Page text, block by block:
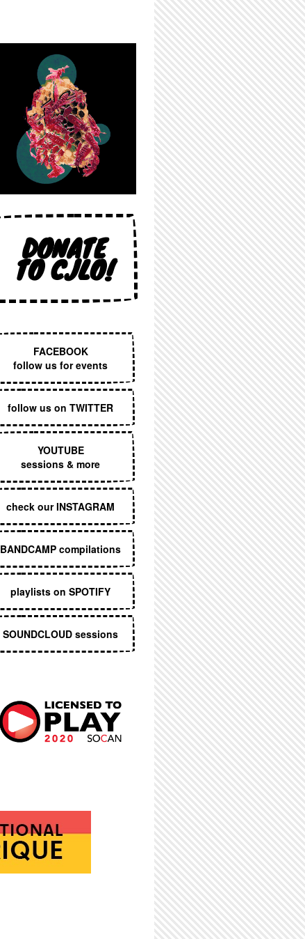
DONATE
TO CJLO!
FACEBOOK
follow us for events
follow us on TWITTER
YOUTUBE
sessions & more
check our INSTAGRAM
BANDCAMP compilations
playlists on SPOTIFY
SOUNDCLOUD sessions